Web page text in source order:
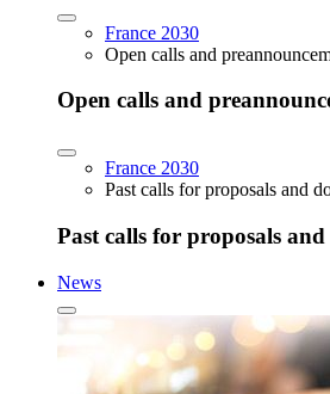
France 2030
Open calls and
Open calls and
France 2030
Past calls for proposals and
Past calls for proposals
News